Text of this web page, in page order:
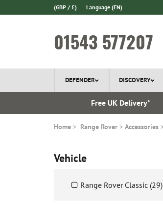
(GBP / £) Language (EN)
01543 577207
DEFENDER DISCOVERY
Free UK Delivery*
Home Range Rover Accessories
Vehicle
Range Rover Classic (29)